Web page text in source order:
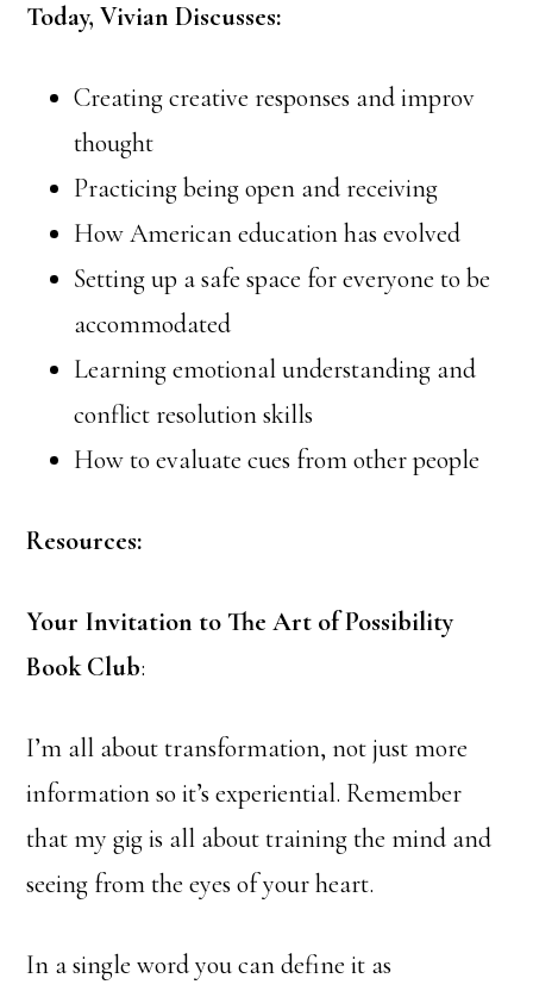
Today, Vivian Discusses:
Creating creative responses and improv
thought
Practicing being open and receiving
How American education has evolved
Setting up a safe space for everyone to be
accommodated
Learning emotional understanding and
conflict resolution skills
How to evaluate cues from other people
Resources:
Your Invitation to The Art of Possibility
Book Club:
I’m all about transformation, not just more
information so it’s experiential. Remember
that my gig is all about training the mind and
seeing from the eyes of your heart.
In a single word you can define it as